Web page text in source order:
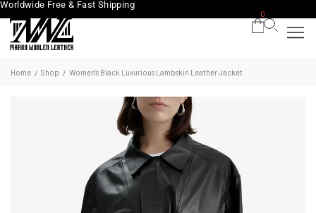
Worldwide Free & Fast Shipping
0
Home / Shop / Women’s Black Luxurious Lambskin Leather Jacket